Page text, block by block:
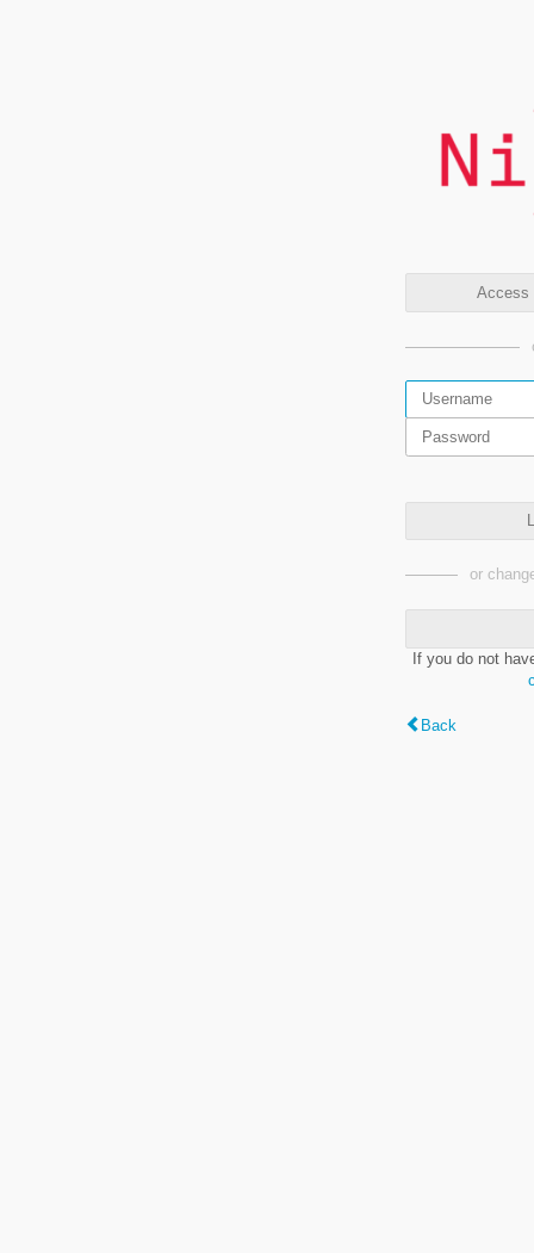
Access
or
If you do not
Back